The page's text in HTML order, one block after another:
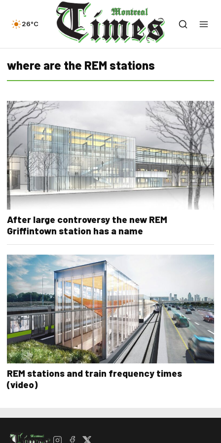
26°C
where are the REM stations
After large controversy the new REM
Griffintown station has a name
REM stations and train frequency times
(video)